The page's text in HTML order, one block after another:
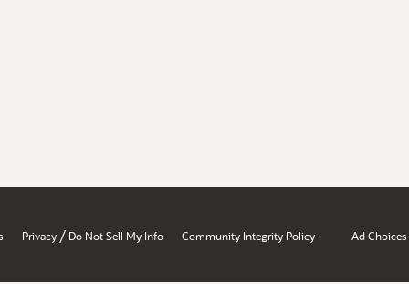
Privacy / Do Not Sell My Info Community Integrity Policy Ad Choices